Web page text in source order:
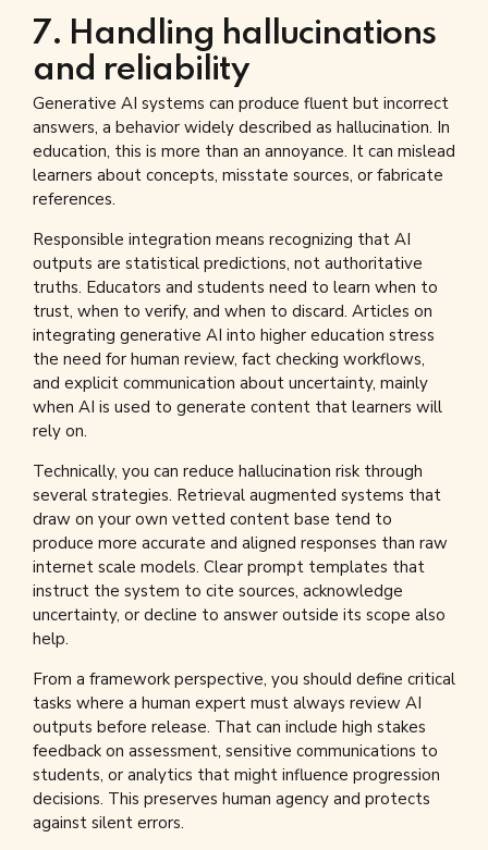
7. Handling hallucinations
and reliability
Generative AI systems can produce fluent but incorrect
answers, a behavior widely described as hallucination. In
education, this is more than an annoyance. It can mislead
learners about concepts, misstate sources, or fabricate
references.
Responsible integration means recognizing that AI
outputs are statistical predictions, not authoritative
truths. Educators and students need to learn when to
trust, when to verify, and when to discard. Articles on
integrating generative AI into higher education stress
the need for human review, fact checking workflows,
and explicit communication about uncertainty, mainly
when AI is used to generate content that learners will
rely on.
Technically, you can reduce hallucination risk through
several strategies. Retrieval augmented systems that
draw on your own vetted content base tend to
produce more accurate and aligned responses than raw
internet scale models. Clear prompt templates that
instruct the system to cite sources, acknowledge
uncertainty, or decline to answer outside its scope also
help.
From a framework perspective, you should define critical
tasks where a human expert must always review AI
outputs before release. That can include high stakes
feedback on assessment, sensitive communications to
students, or analytics that might influence progression
decisions. This preserves human agency and protects
against silent errors.